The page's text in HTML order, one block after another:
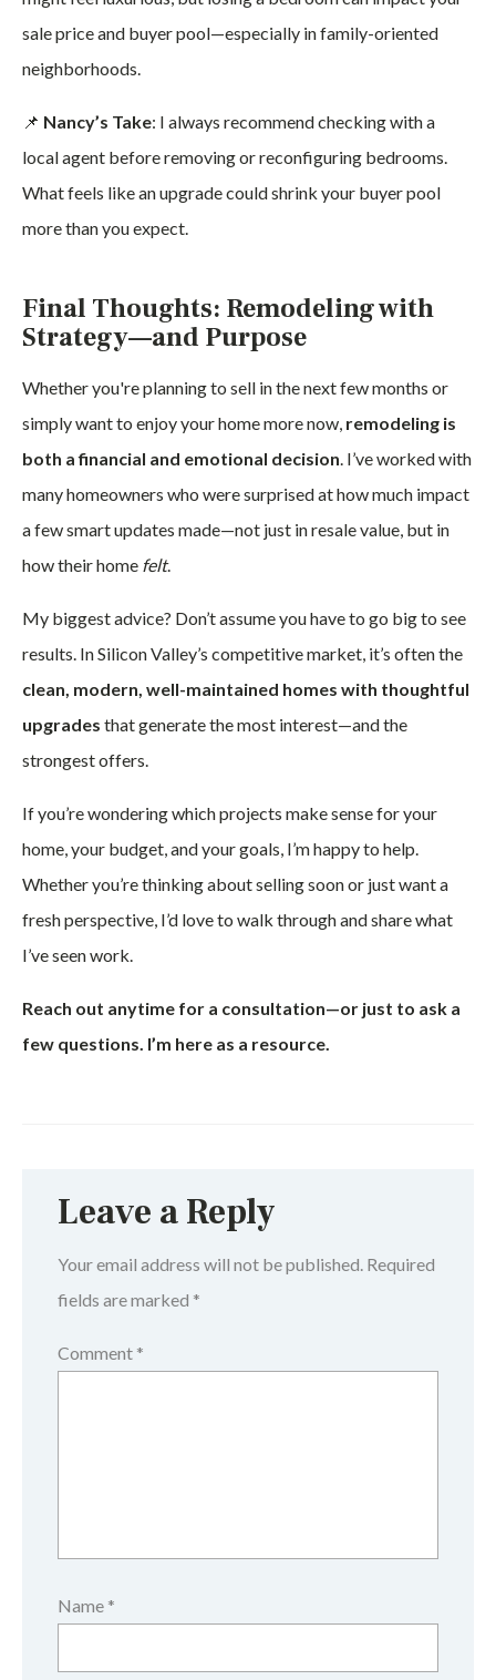
sale price and buyer pool—especially in family-oriented
neighborhoods.
📌 Nancy’s Take: I always recommend checking with a
local agent before removing or reconfiguring bedrooms.
What feels like an upgrade could shrink your buyer pool
more than you expect.
Final Thoughts: Remodeling with
Strategy—and Purpose
Whether you're planning to sell in the next few months or
simply want to enjoy your home more now, remodeling is
both a financial and emotional decision. I’ve worked with
many homeowners who were surprised at how much impact
a few smart updates made—not just in resale value, but in
how their home felt.
My biggest advice? Don’t assume you have to go big to see
results. In Silicon Valley’s competitive market, it’s often the
clean, modern, well-maintained homes with thoughtful
upgrades that generate the most interest—and the
strongest offers.
If you’re wondering which projects make sense for your
home, your budget, and your goals, I’m happy to help.
Whether you’re thinking about selling soon or just want a
fresh perspective, I’d love to walk through and share what
I’ve seen work.
Reach out anytime for a consultation—or just to ask a
few questions. I’m here as a resource.
Leave a Reply
Your email address will not be published. Required
fields are marked *
Comment *
Name *